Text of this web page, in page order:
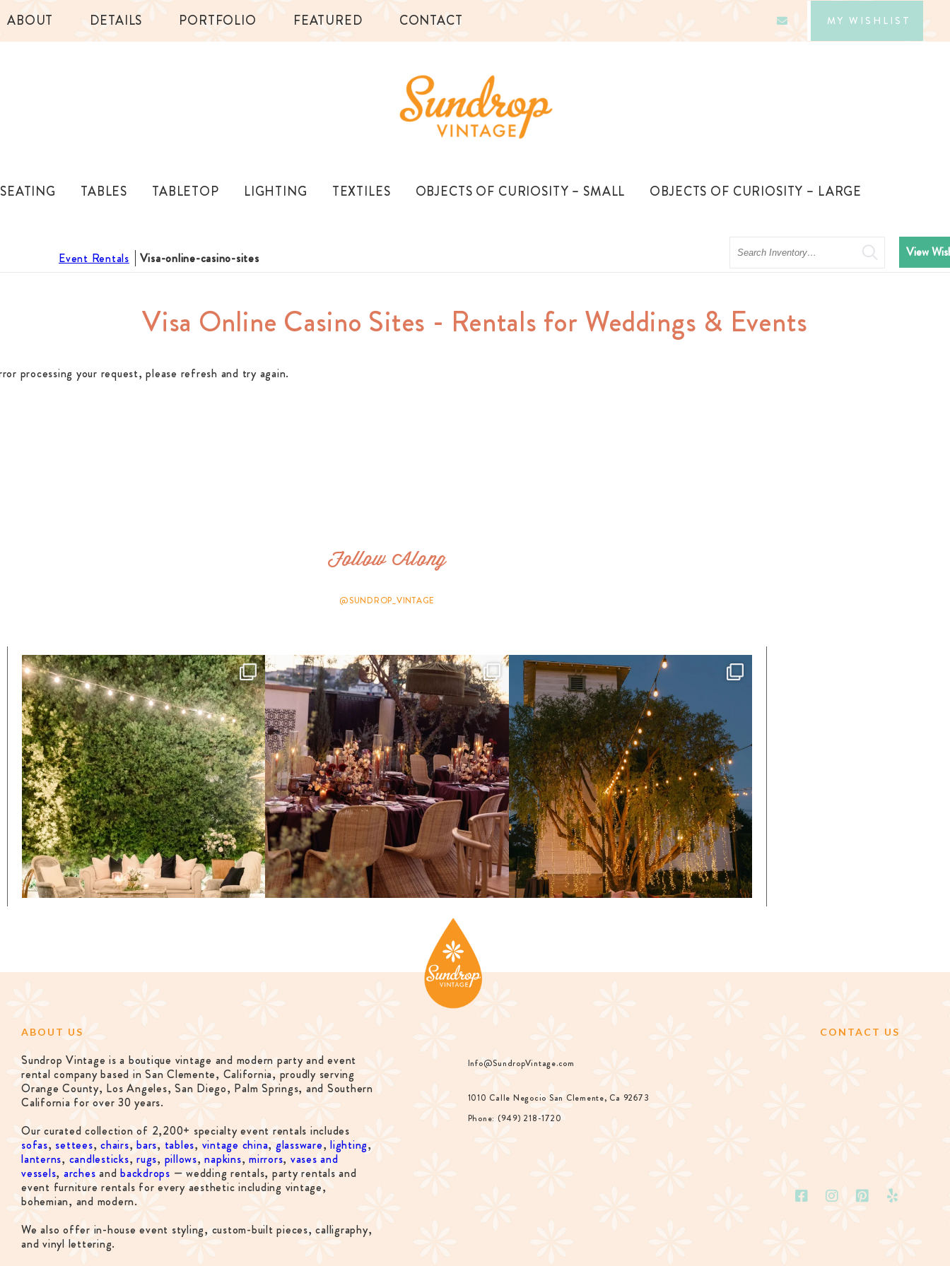
ABOUT DETAILS PORTFOLIO FEATURED CONTACT MY WISHLIST
SEATING TABLES TABLETOP LIGHTING TEXTILES OBJECTS OF CURIOSITY – SMALL OBJECTS OF CURIOSITY – LARGE
Event Rentals Visa-online-casino-sites
Search View
Visa Online Casino Sites - Rentals for Weddings & Events
processing your request, please refresh and try again.
Follow Along
@SUNDROP_VINTAGE
ABOUT US
Sundrop Vintage is a boutique vintage and modern party and event
rental company based in San Clemente, California, proudly serving
Orange County, Los Angeles, San Diego, Palm Springs, and Southern
California for over 30 years.
Our curated collection of 2,200+ specialty event rentals includes
sofas, settees, chairs,bars,tables, vintage china,glassware, lighting,
lanterns, candlesticks, rugs, pillows,napkins, mirrors, vases and
vessels, arches and backdrops — wedding rentals, party rentals and
event furniture rentals for every aesthetic including vintage,
bohemian, and modern.
We also offer in-house event styling, custom-built pieces, calligraphy,
and vinyl lettering.
CONTACT US
Info@SundropVintage.com
1010 Calle Negocio San Clemente, Ca 92673
Phone: (949) 218-1720